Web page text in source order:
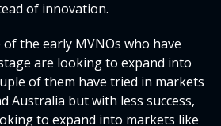
of innovation.
the early MVNOs who have
are looking to expand into
of them have tried in markets
Australia but with less success,
to expand into markets like